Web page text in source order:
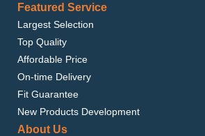
Featured Service
Largest Selection
Top Quality
Affordable Price
On-time Delivery
Fit Guarantee
New Products Development
About Us